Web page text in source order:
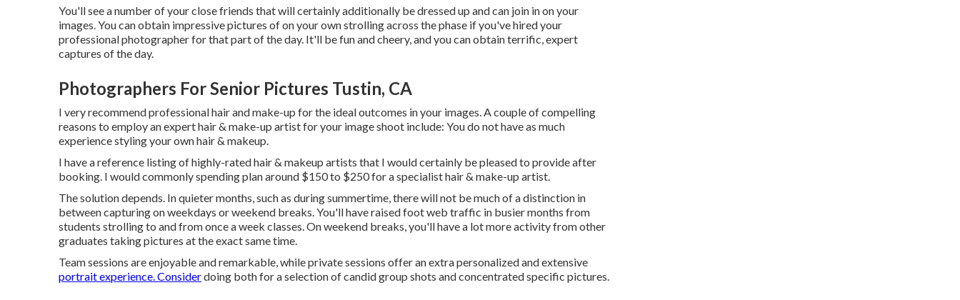
You'll see a number of your close friends that will certainly additionally be dressed up and can join in on your
images. You can obtain impressive pictures of on your own strolling across the phase if you've hired your
professional photographer for that part of the day. It'll be fun and cheery, and you can obtain terrific, expert
captures of the day.
Photographers For Senior Pictures Tustin, CA
I very recommend professional hair and make-up for the ideal outcomes in your images. A couple of compelling
reasons to employ an expert hair & make-up artist for your image shoot include: You do not have as much
experience styling your own hair & makeup.
I have a reference listing of highly-rated hair & makeup artists that I would certainly be pleased to provide after
booking. I would commonly spending plan around $150 to $250 for a specialist hair & make-up artist.
The solution depends. In quieter months, such as during summertime, there will not be much of a distinction in
between capturing on weekdays or weekend breaks. You'll have raised foot web traffic in busier months from
students strolling to and from once a week classes. On weekend breaks, you'll have a lot more activity from other
graduates taking pictures at the exact same time.
Team sessions are enjoyable and remarkable, while private sessions offer an extra personalized and extensive
portrait experience. Considerdoing both for a selection of candid group shots and concentrated specific pictures.